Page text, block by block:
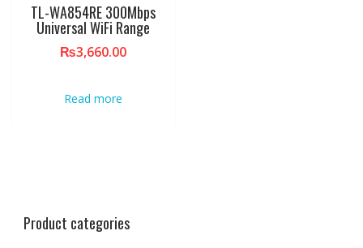
TL-WA854RE 300Mbps
Universal WiFi Range
₨3,660.00
Read more
Product categories